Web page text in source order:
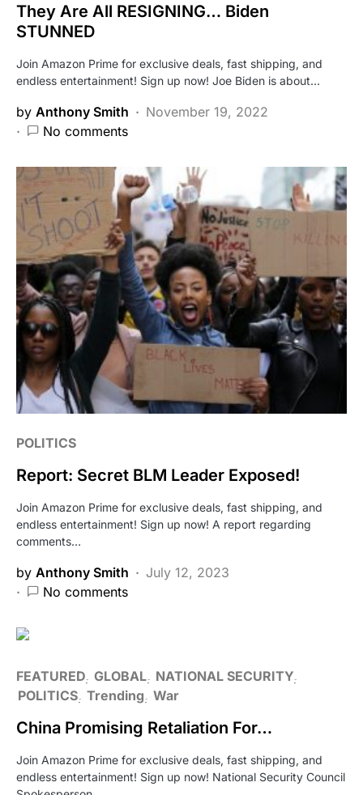
They Are All RESIGNING… Biden
STUNNED
Join Amazon Prime for exclusive deals, fast shipping, and
endless entertainment! Sign up now! Joe Biden is about…
by Anthony Smith
November 19, 2022
No comments
POLITICS
Report: Secret BLM Leader Exposed!
Join Amazon Prime for exclusive deals, fast shipping, and
endless entertainment! Sign up now! A report regarding
comments…
by Anthony Smith
July 12, 2023
No comments
FEATURED GLOBAL NATIONAL SECURITY
POLITICS Trending War
China Promising Retaliation For…
Join Amazon Prime for exclusive deals, fast shipping, and
endless entertainment! Sign up now! National Security Council